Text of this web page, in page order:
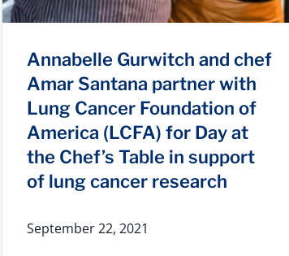
Annabelle Gurwitch and chef
Amar Santana partner with
Lung Cancer Foundation of
America (LCFA) for Day at
the Chef’s Table in support
of lung cancer research
September 22, 2021